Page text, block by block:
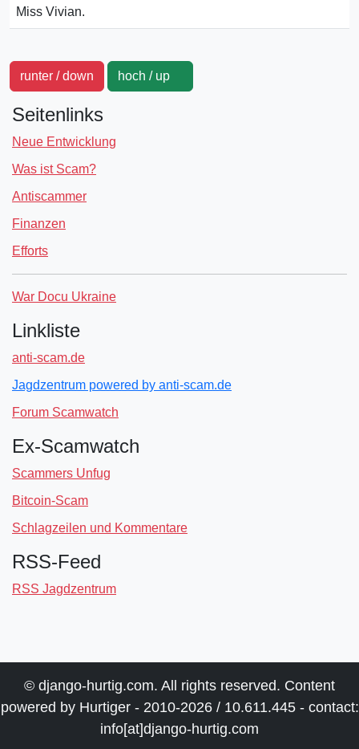
Miss Vivian.
runter / down hoch / up
Seitenlinks
Neue Entwicklung
Was ist Scam?
Antiscammer
Finanzen
Efforts
War Docu Ukraine
Linkliste
anti-scam.de
Jagdzentrum powered by anti-scam.de
Forum Scamwatch
Ex-Scamwatch
Scammers Unfug
Bitcoin-Scam
Schlagzeilen und Kommentare
RSS-Feed
RSS Jagdzentrum
© django-hurtig.com. All rights reserved. Content
powered by Hurtiger - 2010-2026 / 10.611.445 - contact:
info[at]django-hurtig.com